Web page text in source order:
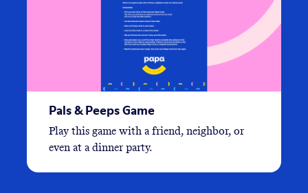
Pals & Peeps Game
Play this game with a friend, neighbor, or
even at a dinner party.